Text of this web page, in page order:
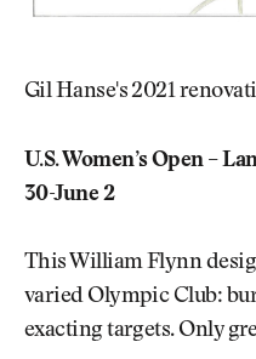
Gil Hanse's 2021
U.S. Women’s Open –
30-June 2
This William Flynn
varied Olympic Club:
exacting targets. Only